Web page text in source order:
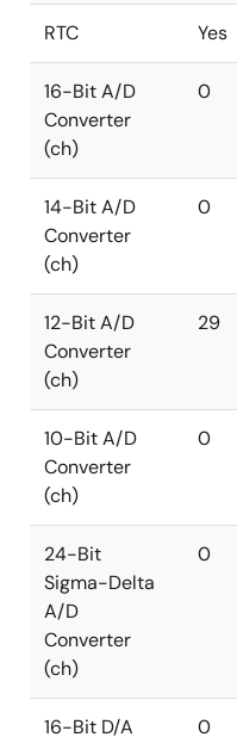
RTC Yes
16-Bit A/D
Converter
(ch)
0
14-Bit A/D
Converter
(ch)
0
12-Bit A/D
Converter
(ch)
29
10-Bit A/D
Converter
(ch)
0
24-Bit
Sigma-Delta
A/D
Converter
(ch)
0
16-Bit D/A
0